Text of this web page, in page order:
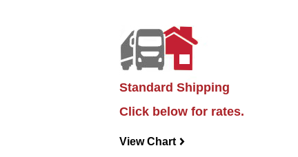
Standard Shipping
Click below for rates.
View Chart navigateright